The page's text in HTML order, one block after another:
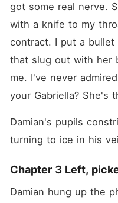
got some real nerve.
with a knife to my
contract. I put a
that slug out with her
me. I've never
your Gabriella? She's
Damian's pupils
turning to ice in his
Chapter 3 Left,
Damian hung up the